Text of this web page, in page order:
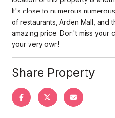
It's close to numerous
of restaurants, Arden Mall, and
amazing price. Don't miss your
your very own!
Share Property